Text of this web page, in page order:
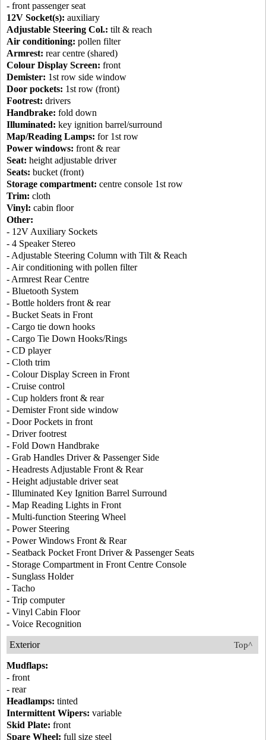
- front passenger seat
12V Socket(s): auxiliary
Adjustable Steering Col.: tilt & reach
Air conditioning: pollen filter
Armrest: rear centre (shared)
Colour Display Screen: front
Demister: 1st row side window
Door pockets: 1st row (front)
Footrest: drivers
Handbrake: fold down
Illuminated: key ignition barrel/surround
Map/Reading Lamps: for 1st row
Power windows: front & rear
Seat: height adjustable driver
Seats: bucket (front)
Storage compartment: centre console 1st row
Trim: cloth
Vinyl: cabin floor
Other:
- 12V Auxiliary Sockets
- 4 Speaker Stereo
- Adjustable Steering Column with Tilt & Reach
- Air conditioning with pollen filter
- Armrest Rear Centre
- Bluetooth System
- Bottle holders front & rear
- Bucket Seats in Front
- Cargo tie down hooks
- Cargo Tie Down Hooks/Rings
- CD player
- Cloth trim
- Colour Display Screen in Front
- Cruise control
- Cup holders front & rear
- Demister Front side window
- Door Pockets in front
- Driver footrest
- Fold Down Handbrake
- Grab Handles Driver & Passenger Side
- Headrests Adjustable Front & Rear
- Height adjustable driver seat
- Illuminated Key Ignition Barrel Surround
- Map Reading Lights in Front
- Multi-function Steering Wheel
- Power Steering
- Power Windows Front & Rear
- Seatback Pocket Front Driver & Passenger Seats
- Storage Compartment in Front Centre Console
- Sunglass Holder
- Tacho
- Trip computer
- Vinyl Cabin Floor
- Voice Recognition
Top^
Exterior
Mudflaps:
- front
- rear
Headlamps: tinted
Intermittent Wipers: variable
Skid Plate: front
Spare Wheel: full size steel